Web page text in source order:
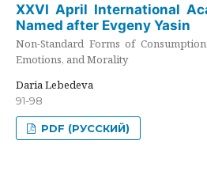
XXVI April International
Named after Evgeny Yasin
Non-Standard Forms of
Emotions, and Morality
Daria Lebedeva
91-98
PDF (РУССКИЙ)